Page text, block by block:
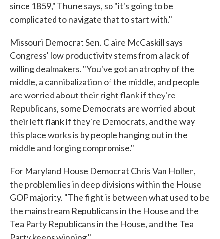
since 1859," Thune says, so "it's going to be
complicated to navigate that to start with."
Missouri Democrat Sen. Claire McCaskill says
Congress' low productivity stems from a lack of
willing dealmakers. "You've got an atrophy of the
middle, a cannibalization of the middle, and people
are worried about their right flank if they're
Republicans, some Democrats are worried about
their left flank if they're Democrats, and the way
this place works is by people hanging out in the
middle and forging compromise."
For Maryland House Democrat Chris Van Hollen,
the problem lies in deep divisions within the House
GOP majority. "The fight is between what used to be
the mainstream Republicans in the House and the
Tea Party Republicans in the House, and the Tea